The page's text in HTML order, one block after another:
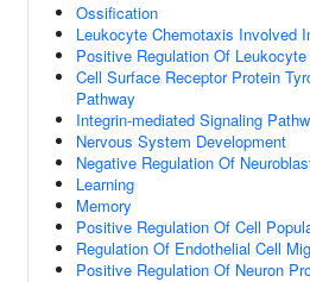
Ossification
Leukocyte Chemotaxis Involved
Positive Regulation Of
Cell Surface Receptor Protein
Pathway
Integrin-mediated Signaling
Nervous System Development
Negative Regulation Of
Learning
Memory
Positive Regulation Of Cell
Regulation Of Endothelial Cell
Positive Regulation Of Neuron